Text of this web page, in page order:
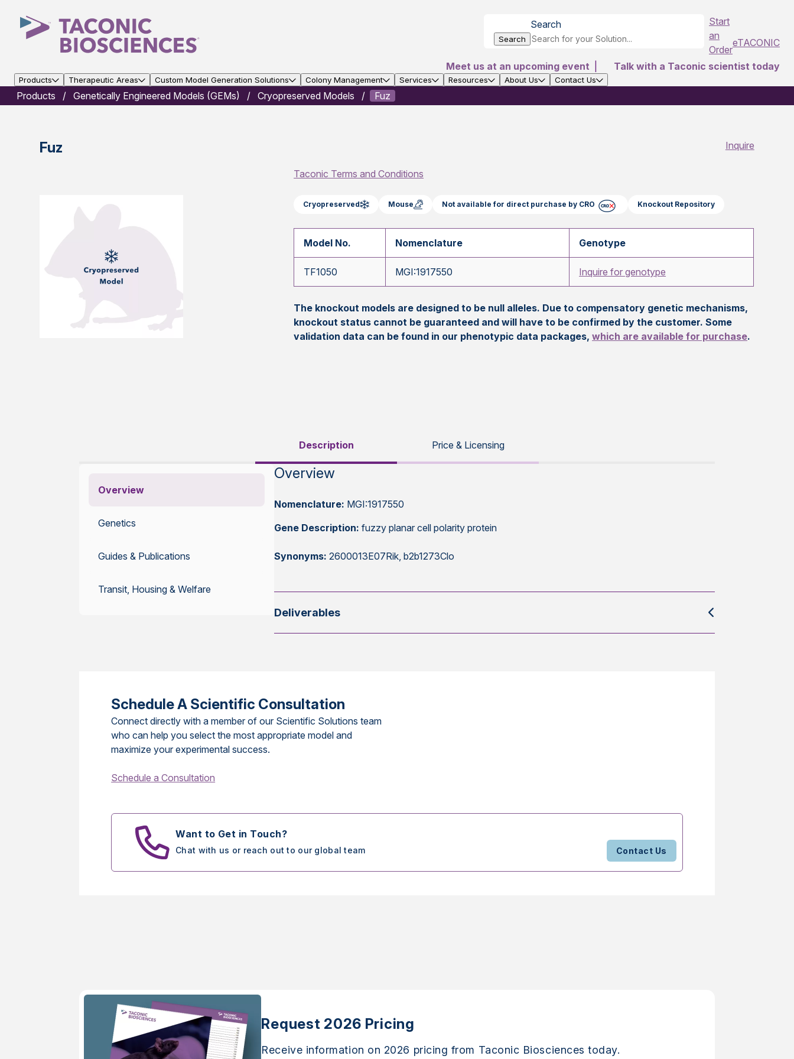
Search
Search
Start
an
Order
eTACONIC
Meet us at an upcoming event
Talk with a Taconic scientist today
Products Therapeutic Areas Custom Model Generation Solutions Colony Management Services Resources About Us Contact Us
Products Genetically Engineered Models (GEMs) Cryopreserved Models Fuz
Fuz Inquire
Taconic Terms and Conditions
Cryopreserved Mouse Not available for direct purchase by CRO Knockout Repository
Model No. Nomenclature Genotype
TF1050 MGI:1917550 Inquire for genotype
The knockout models are designed to be null alleles. Due to compensatory genetic mechanisms,
knockout status cannot be guaranteed and will have to be confirmed by the customer. Some
validation data can be found in our phenotypic data packages,which are available for purchase.
Description Price & Licensing
Overview
Genetics
Guides & Publications
Transit, Housing & Welfare
Overview
Nomenclature: MGI:1917550
Gene Description: fuzzy planar cell polarity protein
Synonyms: 2600013E07Rik, b2b1273Clo
Deliverables
Schedule A Scientific Consultation
Connect directly with a member of our Scientific Solutions team
who can help you select the most appropriate model and
maximize your experimental success.
Schedule a Consultation
Want to Get in Touch?
Chat with us or reach out to our global team Contact Us
Request 2026 Pricing
Receive information on 2026 pricing from Taconic Biosciences today.